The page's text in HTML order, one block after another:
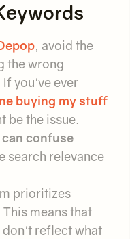
, avoid the
the wrong
you've ever
buying my stuff
be the issue.
confuse
search relevance
prioritizes
means that
reflect what